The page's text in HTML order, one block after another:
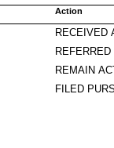
Action
RECEIVED
REMAIN
FILED